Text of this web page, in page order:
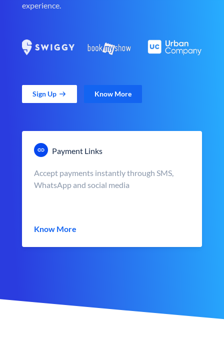
experience.
Sign Up Know More
Payment Links
Accept payments instantly through SMS,
WhatsApp and social media
Know More